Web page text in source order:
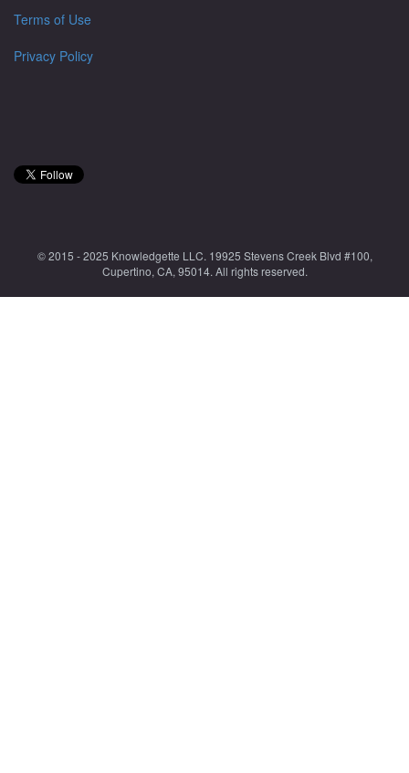
Terms of Use
Privacy Policy
© 2015 - 2025 Knowledgette LLC. 19925 Stevens Creek Blvd #100,
Cupertino, CA, 95014. All rights reserved.